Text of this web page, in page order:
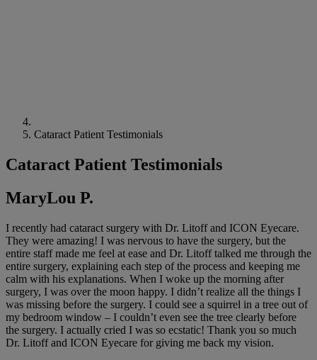
Cataract Patient Testimonials
Cataract Patient Testimonials
MaryLou P.
I recently had cataract surgery with Dr. Litoff and ICON Eyecare.
They were amazing! I was nervous to have the surgery, but the
entire staff made me feel at ease and Dr. Litoff talked me through the
entire surgery, explaining each step of the process and keeping me
calm with his explanations. When I woke up the morning after
surgery, I was over the moon happy. I didn’t realize all the things I
was missing before the surgery. I could see a squirrel in a tree out of
my bedroom window – I couldn’t even see the tree clearly before
the surgery. I actually cried I was so ecstatic! Thank you so much
Dr. Litoff and ICON Eyecare for giving me back my vision.